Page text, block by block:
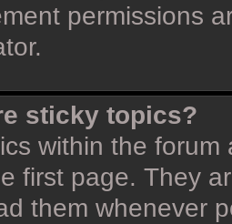
permissions
sticky topics?
within the
first page. They
them whenever